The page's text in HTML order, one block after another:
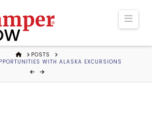
HOMEPOSTS
WITH ALASKA EXCURSIONS